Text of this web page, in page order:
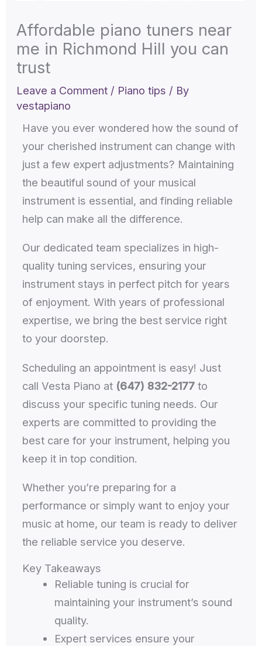
Affordable piano tuners near
me in Richmond Hill you can
trust
Leave a Comment / Piano tips / By
vestapiano
Have you ever wondered how the sound of
your cherished instrument can change with
just a few expert adjustments? Maintaining
the beautiful sound of your musical
instrument is essential, and finding reliable
help can make all the difference.
Our dedicated team specializes in high-
quality tuning services, ensuring your
instrument stays in perfect pitch for years
of enjoyment. With years of professional
expertise, we bring the best service right
to your doorstep.
Scheduling an appointment is easy! Just
call Vesta Piano at (647) 832-2177 to
discuss your specific tuning needs. Our
experts are committed to providing the
best care for your instrument, helping you
keep it in top condition.
Whether you’re preparing for a
performance or simply want to enjoy your
music at home, our team is ready to deliver
the reliable service you deserve.
Key Takeaways
Reliable tuning is crucial for
maintaining your instrument’s sound
quality.
Expert services ensure your